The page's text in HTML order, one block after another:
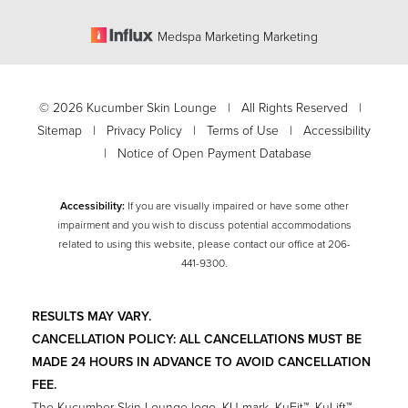
Medspa Marketing Marketing
©2026 Kucumber Skin Lounge | All Rights Reserved |
Sitemap | Privacy Policy | Terms of Use | Accessibility
| Notice of Open Payment Database
Accessibility:If you are visually impaired or have some other
impairment and you wish to discuss potential accommodations
related to using this website, please contact our office at206-
441-9300.
RESULTS MAY VARY.
CANCELLATION POLICY: ALL CANCELLATIONS MUST BE
MADE 24 HOURS IN ADVANCE TO AVOID CANCELLATION
FEE.
Accessibility